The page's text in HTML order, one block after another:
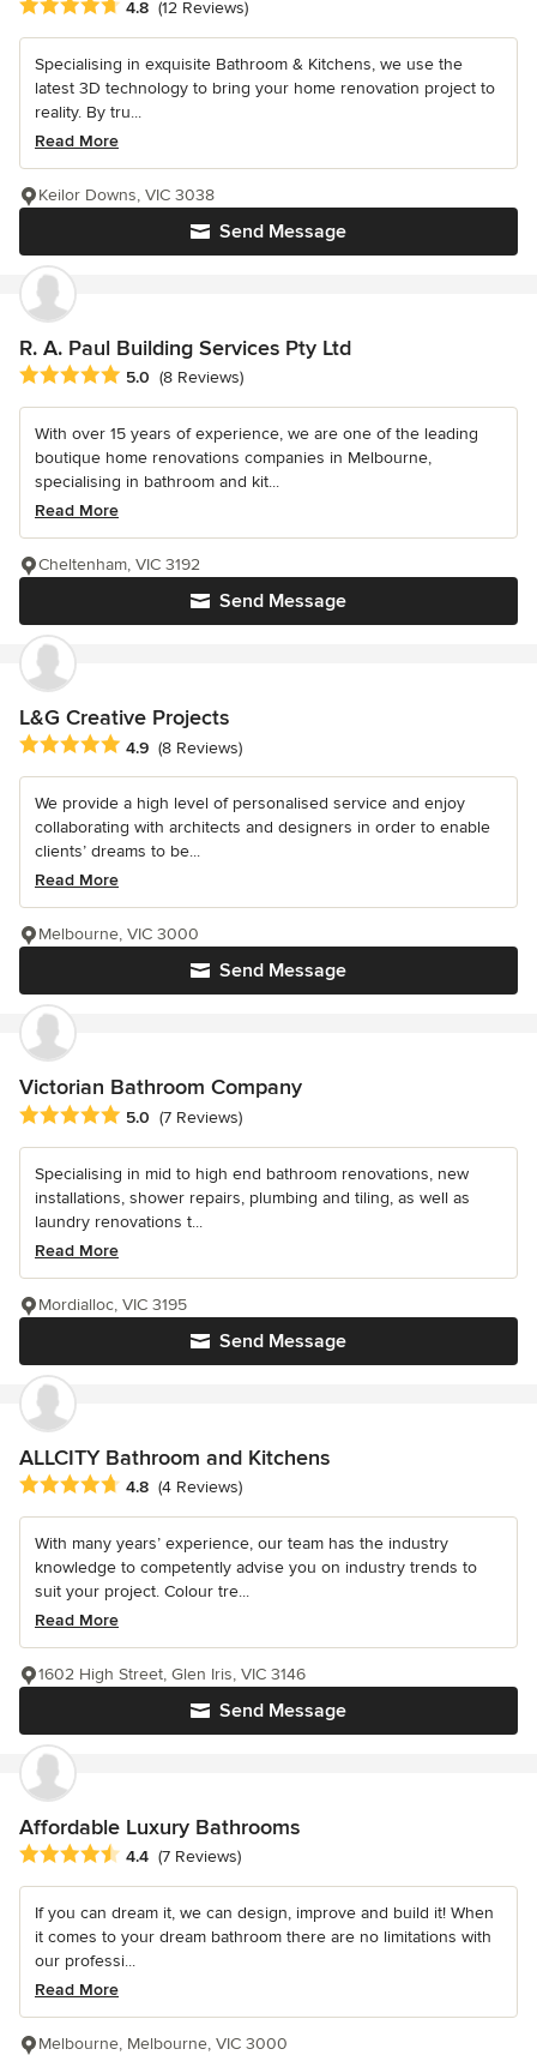
Average rating: 4.8 out of 5 stars
4.8 (12 Reviews)
Specialising in exquisite Bathroom & Kitchens, we use the
latest 3D technology to bring your home renovation project to
reality. By tru...
Read More
Send Message
Keilor Downs, VIC 3038
R. A. Paul Building Services Pty Ltd
Average rating: 5 out of 5 stars
5.0 (8 Reviews)
With over 15 years of experience, we are one of the leading
boutique home renovations companies in Melbourne,
specialising in bathroom and kit...
Read More
Send Message
Cheltenham, VIC 3192
L&G Creative Projects
Average rating: 4.9 out of 5 stars
4.9 (8 Reviews)
We provide a high level of personalised service and enjoy
collaborating with architects and designers in order to enable
clients’ dreams to be...
Read More
Send Message
Melbourne, VIC 3000
Victorian Bathroom Company
Average rating: 5 out of 5 stars
5.0 (7 Reviews)
Specialising in mid to high end bathroom renovations, new
installations, shower repairs, plumbing and tiling, as well as
laundry renovations t...
Read More
Send Message
Mordialloc, VIC 3195
ALLCITY Bathroom and Kitchens
Average rating: 4.8 out of 5 stars
4.8 (4 Reviews)
With many years’ experience, our team has the industry
knowledge to competently advise you on industry trends to
suit your project. Colour tre...
Read More
Send Message
1602 High Street, Glen Iris, VIC 3146
Affordable Luxury Bathrooms
Average rating: 4.4 out of 5 stars
4.4 (7 Reviews)
If you can dream it, we can design, improve and build it! When
it comes to your dream bathroom there are no limitations with
our professi...
Read More
Melbourne, Melbourne, VIC 3000